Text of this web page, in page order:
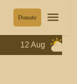
Donate
12 Aug 97°F